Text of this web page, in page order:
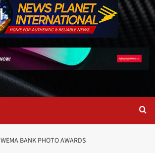
WEMA BANK PHOTO AWARDS